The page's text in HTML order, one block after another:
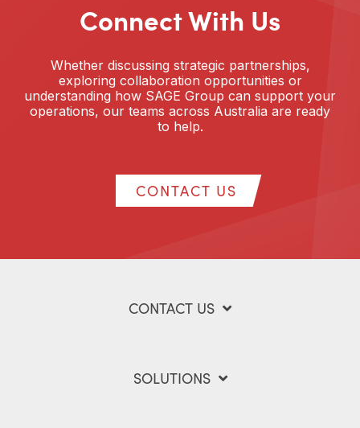
Connect With Us
Whether discussing strategic partnerships,
exploring collaboration opportunities or
understanding how SAGE Group can support your
operations, our teams across Australia are ready
to help.
CONTACT US
CONTACT US
SOLUTIONS